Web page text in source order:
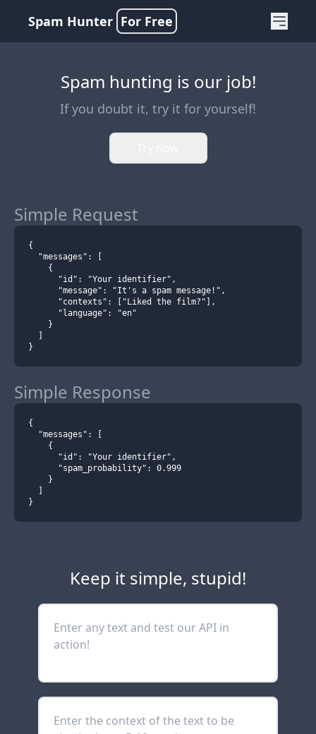
Spam Hunter For Free
Spam hunting is our job!
If you doubt it, try it for yourself!
Simple Request
{
  "messages": [
    {
      "id": "Your identifier",
      "message": "It's a spam message!",
      "contexts": ["Liked the film?"],
      "language": "en"
    }
}
Simple Response
{
  "messages": [
    {
      "id": "Your identifier",
      "spam_probability": 0.999
    }
}
Keep it simple, stupid!